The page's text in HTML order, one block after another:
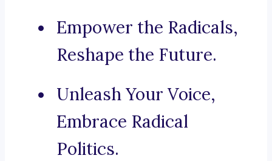
Empower the Radicals,
Reshape the Future.
Unleash Your Voice,
Embrace Radical
Politics.